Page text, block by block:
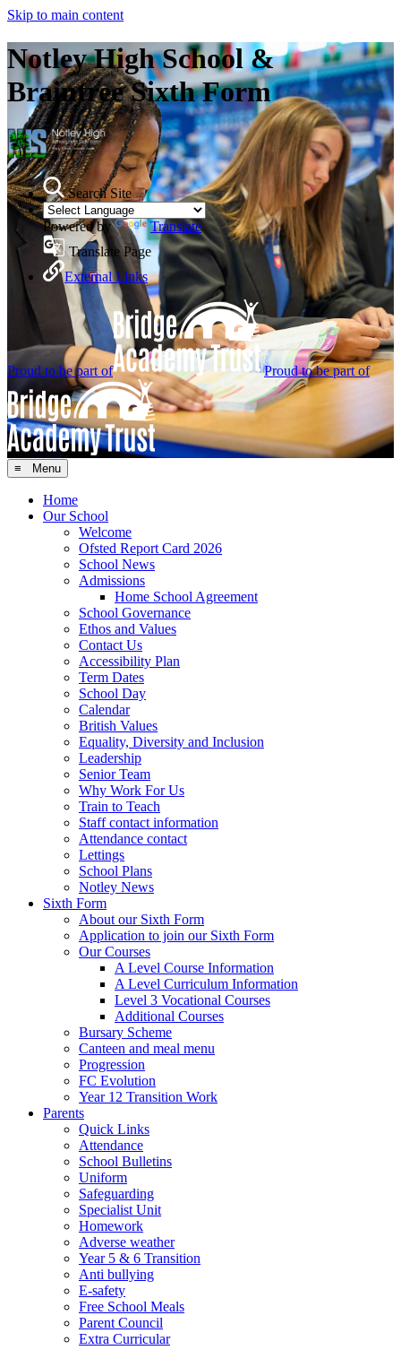
Skip to main content
Notley High School &
Braintree Sixth Form
Search Site
Powered by
Translate
Translate Page
External Links
Proud to be part of Proud to be part of
≡ Menu
Home
Our School
Welcome
Ofsted Report Card 2026
School News
Admissions
Home School Agreement
School Governance
Ethos and Values
Contact Us
Accessibility Plan
Term Dates
School Day
Calendar
British Values
Equality, Diversity and Inclusion
Leadership
Senior Team
Why Work For Us
Train to Teach
Staff contact information
Attendance contact
Lettings
School Plans
Notley News
Sixth Form
About our Sixth Form
Application to join our Sixth Form
Our Courses
A Level Course Information
A Level Curriculum Information
Level 3 Vocational Courses
Additional Courses
Bursary Scheme
Canteen and meal menu
Progression
FC Evolution
Year 12 Transition Work
Parents
Quick Links
Attendance
School Bulletins
Uniform
Safeguarding
Specialist Unit
Homework
Adverse weather
Year 5 & 6 Transition
Anti bullying
E-safety
Free School Meals
Parent Council
Extra Curricular